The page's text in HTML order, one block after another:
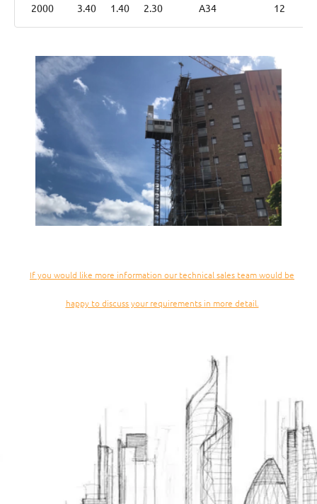
2000 3.40 1.40 2.30 A34 12
If you would like more information our technical sales team would be
happy to discuss your requirements in more detail.